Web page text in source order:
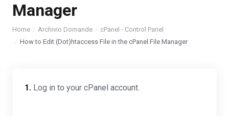
Manager
Home Archivio Domande
cPanel - Control Panel
How to Edit (Dot)htaccess File in the cPanel File Manager
1. Log in to your cPanel account.